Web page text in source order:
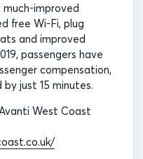
improved
free Wi-Fi, plug
and improved
passengers have
compensation,
just 15 minutes.
West Coast